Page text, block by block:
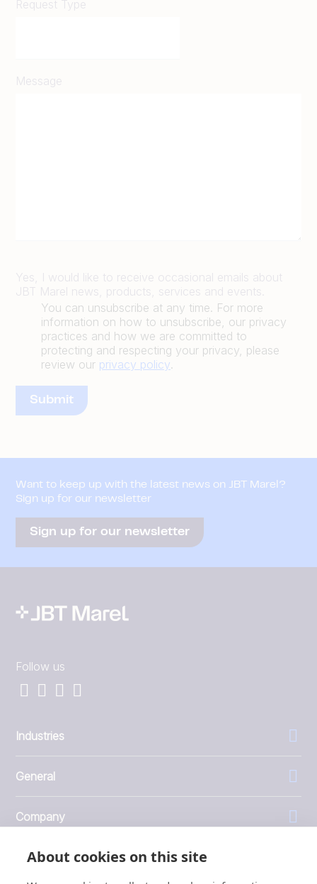
About cookies on this site
Request Type
Message
Yes, I would like to receive occasional emails about
JBT Marel news, products, services and events.
You can unsubscribe at any time. For more
information on how to unsubscribe, our privacy
practices and how we are committed to
protecting and respecting your privacy, please
review our privacy policy.
Want to keep up with the latest news on JBT Marel?
Sign up for our newsletter
Sign up for our newsletter
Follow us
Industries
General
Company
Investors